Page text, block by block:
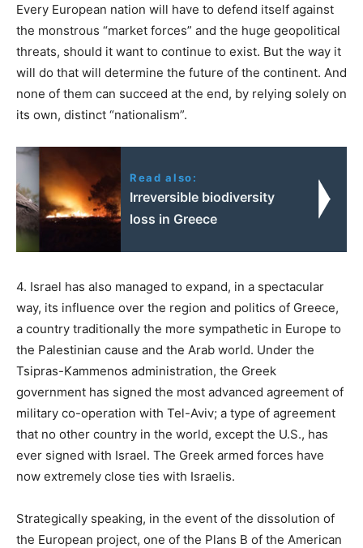
Every European nation will have to defend itself against
the monstrous “market forces” and the huge geopolitical
threats, should it want to continue to exist. But the way it
will do that will determine the future of the continent. And
none of them can succeed at the end, by relying solely on
its own, distinct “nationalism”.
Read also:
Irreversible biodiversity
loss in Greece
4. Israel has also managed to expand, in a spectacular
way, its influence over the region and politics of Greece,
a country traditionally the more sympathetic in Europe to
the Palestinian cause and the Arab world. Under the
Tsipras-Kammenos administration, the Greek
government has signed the most advanced agreement of
military co-operation with Tel-Aviv; a type of agreement
that no other country in the world, except the U.S., has
ever signed with Israel. The Greek armed forces have
now extremely close ties with Israelis.
Strategically speaking, in the event of the dissolution of
the European project, one of the Plans B of the American